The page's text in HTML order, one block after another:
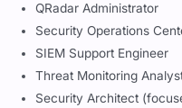
QRadar Administrator
Security Operations
SIEM Support Engineer
Threat Monitoring
Security Architect